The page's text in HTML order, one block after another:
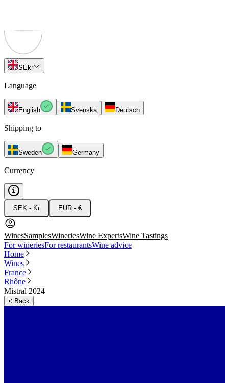
SEkr
Language
English Svenska Deutsch
Shipping to
Sweden Germany
Currency
SEK - Kr EUR - €
WinesSamplesWineriesWine ExpertsWine Tastings
For wineriesFor restaurantsWine advice
Home
Wines
France
Rhône
Mistral 2024
< Back